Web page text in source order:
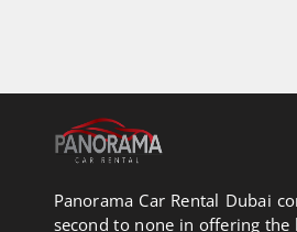
Panorama Car Rental Dubai
second to none in offering the